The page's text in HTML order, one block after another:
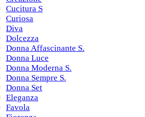
Cucitura S
Curiosa
Diva
Dolcezza
Donna Affascinante S.
Donna Luce
Donna Moderna S.
Donna Sempre S.
Donna Set
Eleganza
Favola